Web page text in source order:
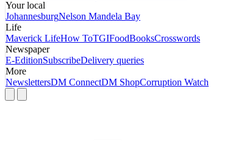
Your local
JohannesburgNelson Mandela Bay
Life
Maverick LifeHow ToTGIFoodBooksCrosswords
Newspaper
E-EditionSubscribeDelivery queries
More
NewslettersDM ConnectDM ShopCorruption Watch